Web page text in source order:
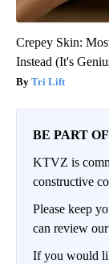
Crepey Skin:
Instead (It's
Tri Lift
BE PART
KTVZ is
constructive
Please keep
can review
If you would